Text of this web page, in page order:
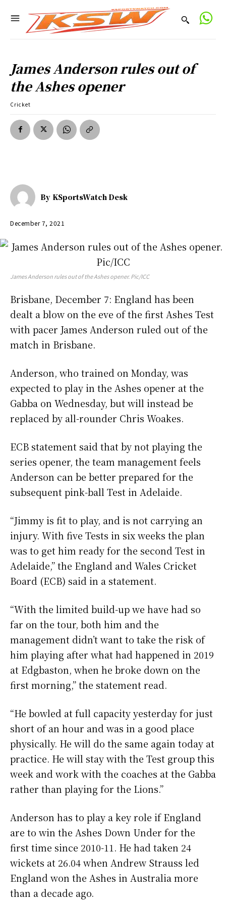
James Anderson rules out of
the Ashes opener
Cricket
By KSportsWatch Desk
December 7, 2021
James Anderson rules out of the Ashes opener. Pic/ICC
Brisbane, December 7: England has been
dealt a blow on the eve of the first Ashes Test
with pacer James Anderson ruled out of the
match in Brisbane.
Anderson, who trained on Monday, was
expected to play in the Ashes opener at the
Gabba on Wednesday, but will instead be
replaced by all-rounder Chris Woakes.
ECB statement said that by not playing the
series opener, the team management feels
Anderson can be better prepared for the
subsequent pink-ball Test in Adelaide.
“Jimmy is fit to play, and is not carrying an
injury. With five Tests in six weeks the plan
was to get him ready for the second Test in
Adelaide,” the England and Wales Cricket
Board (ECB) said in a statement.
“With the limited build-up we have had so
far on the tour, both him and the
management didn’t want to take the risk of
him playing after what had happened in 2019
at Edgbaston, when he broke down on the
first morning,” the statement read.
“He bowled at full capacity yesterday for just
short of an hour and was in a good place
physically. He will do the same again today at
practice. He will stay with the Test group this
week and work with the coaches at the Gabba
rather than playing for the Lions.”
Anderson has to play a key role if England
are to win the Ashes Down Under for the
first time since 2010-11. He had taken 24
wickets at 26.04 when Andrew Strauss led
England won the Ashes in Australia more
than a decade ago.